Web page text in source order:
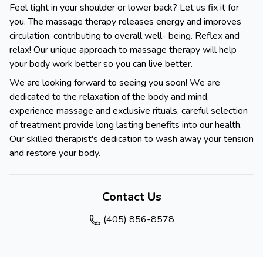
Feel tight in your shoulder or lower back? Let us fix it for
you. The massage therapy releases energy and improves
circulation, contributing to overall well- being. Reflex and
relax! Our unique approach to massage therapy will help
your body work better so you can live better.
We are looking forward to seeing you soon! We are
dedicated to the relaxation of the body and mind,
experience massage and exclusive rituals, careful selection
of treatment provide long lasting benefits into our health.
Our skilled therapist's dedication to wash away your tension
and restore your body.
Contact Us
(405) 856-8578